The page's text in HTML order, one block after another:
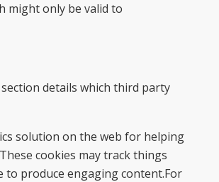
might only be valid to
details which third party
solution on the web for helping
cookies may track things
to produce engaging content.For